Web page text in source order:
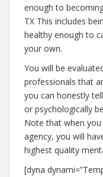
enough to
TX This includes
healthy enough to
your own.
You will be
professionals that
you can honestly
or psychologically
Note that when
agency, you will
highest quality
[dyna